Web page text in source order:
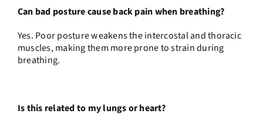
Can bad posture cause back pain when breathing?
Yes. Poor posture weakens the intercostal and thoracic
muscles, making them more prone to strain during
breathing.
Is this related to my lungs or heart?